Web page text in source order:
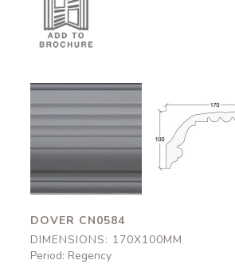
Dover
170x100mm
170x100mm
DOVER CN0584
DIMENSIONS: 170X100MM
Period: Regency